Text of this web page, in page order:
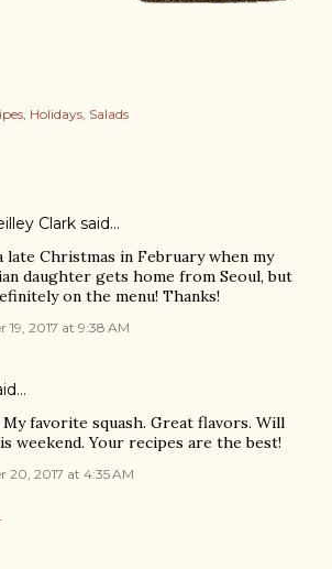
Holidays Salads
Clark said…
late Christmas in February when my
daughter gets home from Seoul, but
on the menu! Thanks!
19, 2017 at 9:38 AM
favorite squash. Great flavors. Will
weekend. Your recipes are the best!
20, 2017 at 4:35 AM